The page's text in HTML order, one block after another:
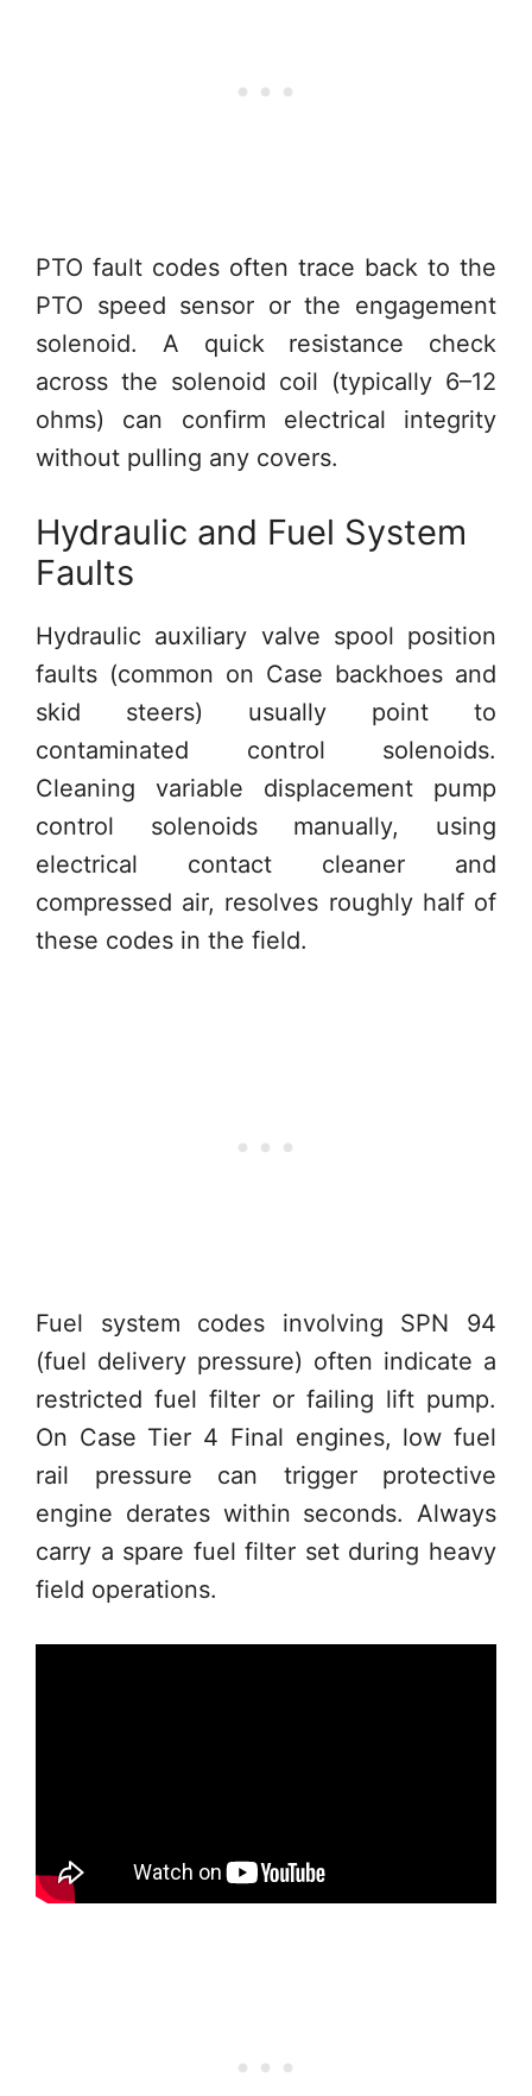
PTO fault codes often trace back to the
PTO speed sensor or the engagement
solenoid. A quick resistance check
across the solenoid coil (typically 6–12
ohms) can confirm electrical integrity
without pulling any covers.
Hydraulic and Fuel System
Faults
Hydraulic auxiliary valve spool position
faults (common on Case backhoes and
skid steers) usually point to
contaminated control solenoids.
Cleaning variable displacement pump
control solenoids manually, using
electrical contact cleaner and
compressed air, resolves roughly half of
these codes in the field.
Fuel system codes involving SPN 94
(fuel delivery pressure) often indicate a
restricted fuel filter or failing lift pump.
On Case Tier 4 Final engines, low fuel
rail pressure can trigger protective
engine derates within seconds. Always
carry a spare fuel filter set during heavy
field operations.